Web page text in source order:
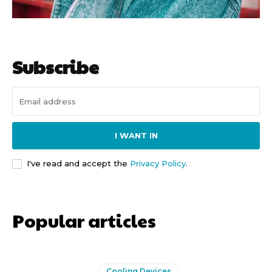
Subscribe
I WANT IN
I've read and accept the Privacy Policy.
Popular articles